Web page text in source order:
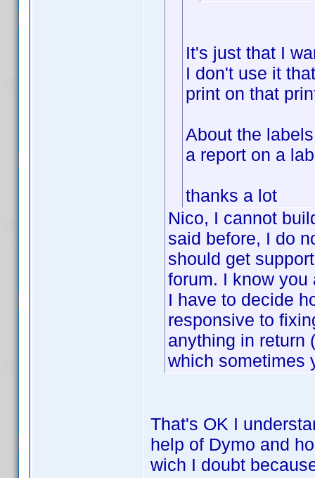
It's just that I
I don't use it
print on that
About the
a report on a
thanks a lot
Nico, I cannot
said before, I do
should get
forum. I know you
I have to decide
responsive to
anything in
which sometimes
That's OK I
help of Dymo and
wich I doubt